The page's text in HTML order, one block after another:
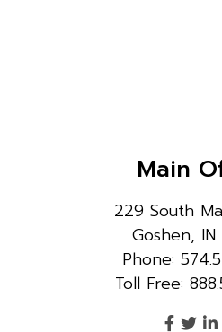
Main
229 South
Goshen,
Phone:
Toll Free: